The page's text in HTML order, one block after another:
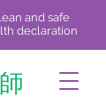
and safe
declaration